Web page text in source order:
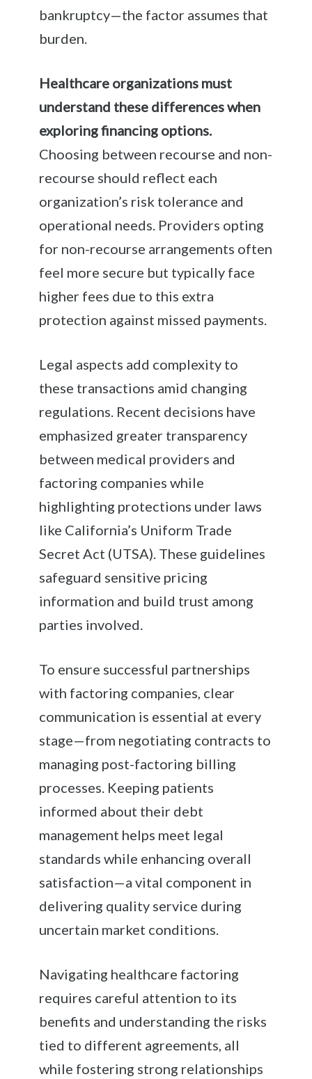
bankruptcy—the factor assumes that
burden.
Healthcare organizations must
understand these differences when
exploring financing options.
Choosing between recourse and non-
recourse should reflect each
organization’s risk tolerance and
operational needs. Providers opting
for non-recourse arrangements often
feel more secure but typically face
higher fees due to this extra
protection against missed payments.
Legal aspects add complexity to
these transactions amid changing
regulations. Recent decisions have
emphasized greater transparency
between medical providers and
factoring companies while
highlighting protections under laws
like California’s Uniform Trade
Secret Act (UTSA). These guidelines
safeguard sensitive pricing
information and build trust among
parties involved.
To ensure successful partnerships
with factoring companies, clear
communication is essential at every
stage—from negotiating contracts to
managing post-factoring billing
processes. Keeping patients
informed about their debt
management helps meet legal
standards while enhancing overall
satisfaction—a vital component in
delivering quality service during
uncertain market conditions.
Navigating healthcare factoring
requires careful attention to its
benefits and understanding the risks
tied to different agreements, all
while fostering strong relationships